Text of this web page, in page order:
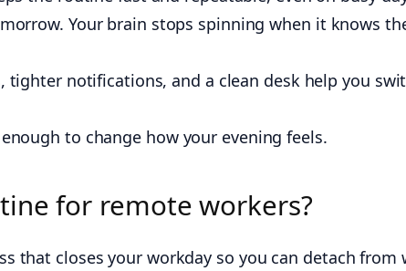
Your brain stops spinning when it knows
tighter notifications, and a clean desk help you
to change how your evening feels.
for remote workers?
that closes your workday so you can detach from